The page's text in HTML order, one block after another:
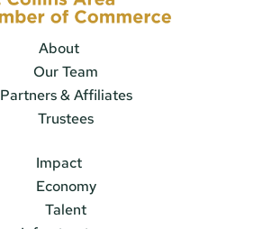
About
Our Team
Partners & Affiliates
Trustees
Impact
Economy
Talent